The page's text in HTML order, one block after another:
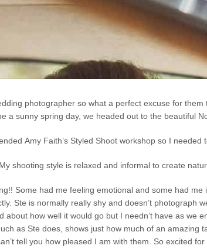
photographer so what a perfect excuse for
a sunny spring day, we headed out to the beautiful
Amy Faith’s Styled Shoot workshop so I
shooting style is relaxed and informal to create
Some had me feeling emotional and some had
Ste is normally really shy and doesn’t photograph
how well it would go but I needn’t have as we
as Ste does, shows just how much of an amazing
tell you how pleased I am with them. So excited